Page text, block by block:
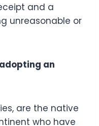
and a
unreasonable or
an
are the native
who have